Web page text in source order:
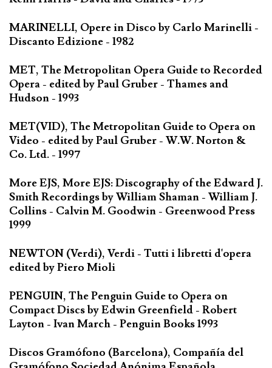
MARINELLI, Opere in Disco by Carlo Marinelli -
Discanto Edizione - 1982
MET, The Metropolitan Opera Guide to Recorded
Opera - edited by Paul Gruber - Thames and
Hudson - 1993
MET(VID), The Metropolitan Guide to Opera on
Video - edited by Paul Gruber - W.W. Norton &
Co. Ltd. - 1997
More EJS, More EJS: Discography of the Edward J.
Smith Recordings by William Shaman - William J.
Collins - Calvin M. Goodwin - Greenwood Press
1999
NEWTON (Verdi), Verdi - Tutti i libretti d'opera
edited by Piero Mioli
PENGUIN, The Penguin Guide to Opera on
Compact Discs by Edwin Greenfield - Robert
Layton - Ivan March - Penguin Books 1993
Discos Gramófono (Barcelona), Compañía del